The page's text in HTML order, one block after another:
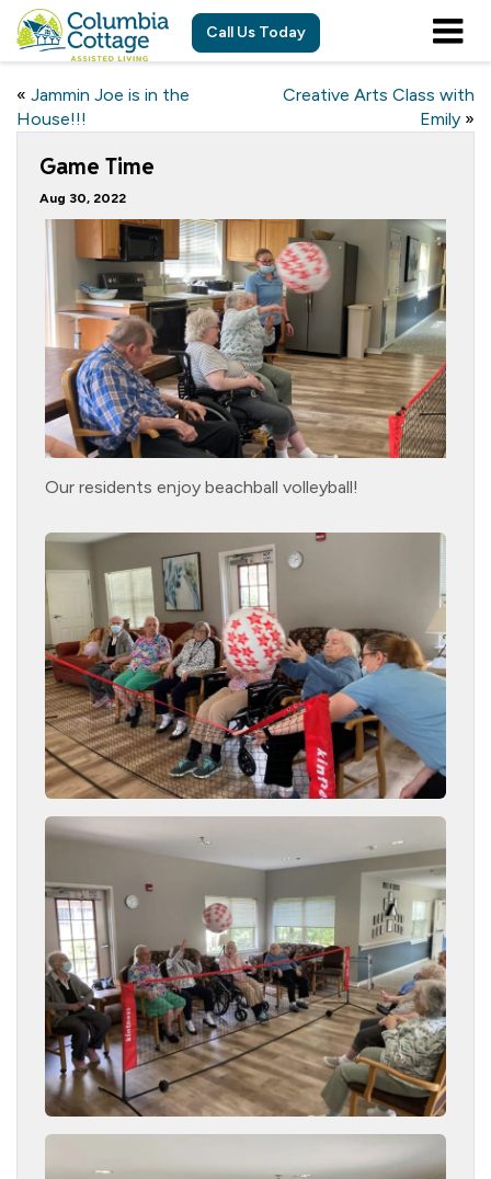
Call Us Today
« Jammin Joe is in the
House!!!
Creative Arts Class with
Emily »
Game Time
Aug 30, 2022
Our residents enjoy beachball volleyball!